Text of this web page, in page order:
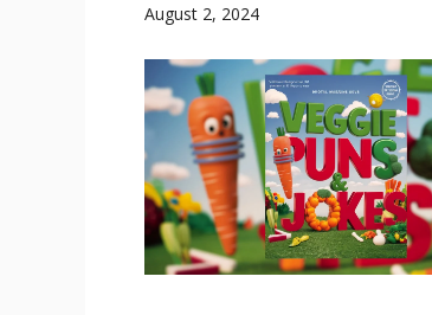
August 2, 2024